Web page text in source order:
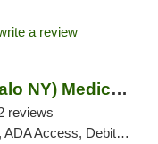
a review
The Botanist (Buffalo NY) Medical Cannabis...
reviews
Access, Debit Card